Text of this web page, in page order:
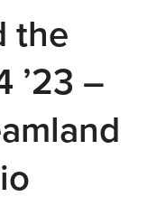
the
’23 –